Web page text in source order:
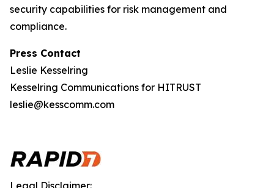
security capabilities for risk management and
compliance.
Press Contact
Leslie Kesselring
Kesselring Communications for HITRUST
leslie@kesscomm.com
Legal Disclaimer: